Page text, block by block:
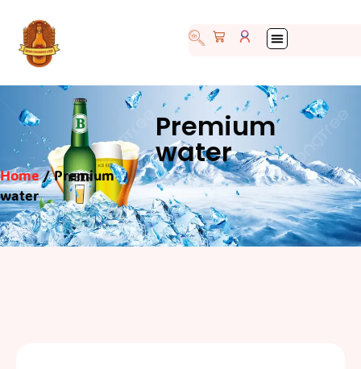
Premium
water
Home/ Premium
water